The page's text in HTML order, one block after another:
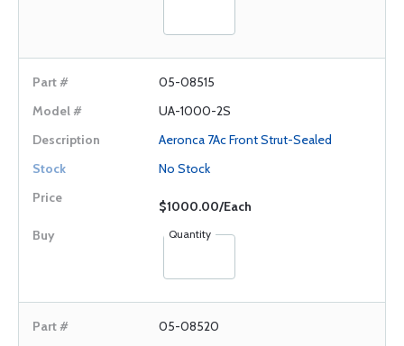
05-08515
UA-1000-2S
Aeronca 7Ac Front Strut-Sealed
No Stock
$1000.00/Each
Quantity
05-08520